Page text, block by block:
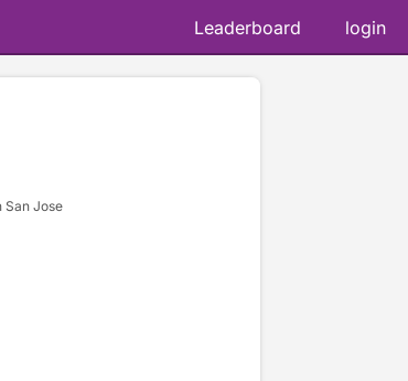
Leaderboard login
Jose